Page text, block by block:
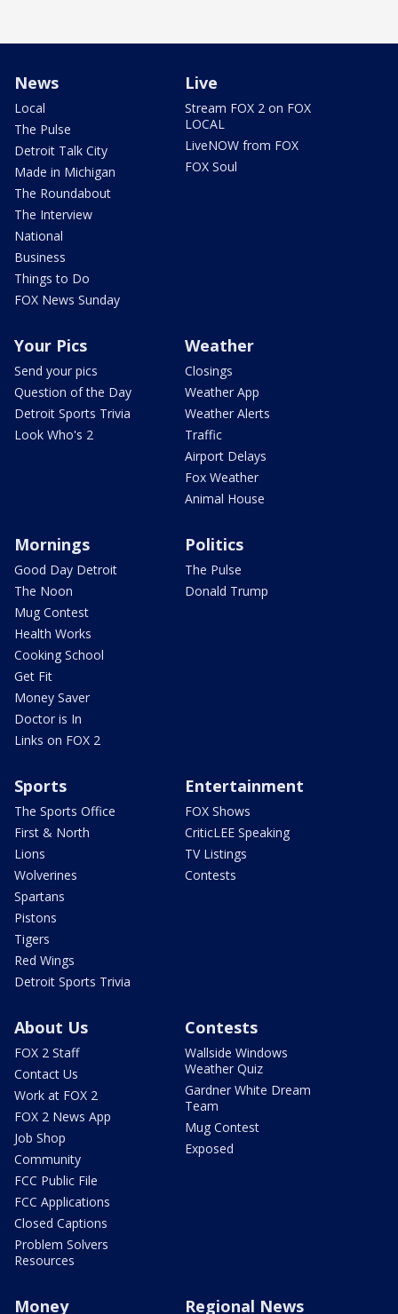
News
Local
The Pulse
Detroit Talk City
Made in Michigan
The Roundabout
The Interview
National
Business
Things to Do
FOX News Sunday
Live
Stream FOX 2 on FOX
LOCAL
LiveNOW from FOX
FOX Soul
Your Pics
Send your pics
Question of the Day
Detroit Sports Trivia
Look Who's 2
Weather
Closings
Weather App
Weather Alerts
Traffic
Airport Delays
Fox Weather
Animal House
Mornings
Good Day Detroit
The Noon
Mug Contest
Health Works
Cooking School
Get Fit
Money Saver
Doctor is In
Links on FOX 2
Politics
The Pulse
Donald Trump
Sports
The Sports Office
First & North
Lions
Wolverines
Spartans
Pistons
Tigers
Red Wings
Detroit Sports Trivia
Entertainment
FOX Shows
CriticLEE Speaking
TV Listings
Contests
About Us
FOX 2 Staff
Contact Us
Work at FOX 2
FOX 2 News App
Job Shop
Community
FCC Public File
FCC Applications
Closed Captions
Problem Solvers
Resources
Contests
Wallside Windows
Weather Quiz
Gardner White Dream
Team
Mug Contest
Exposed
Money Regional News